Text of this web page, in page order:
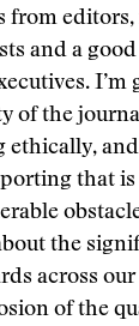
from
and a
I’m
of the
ethically,
that
the
across
of the